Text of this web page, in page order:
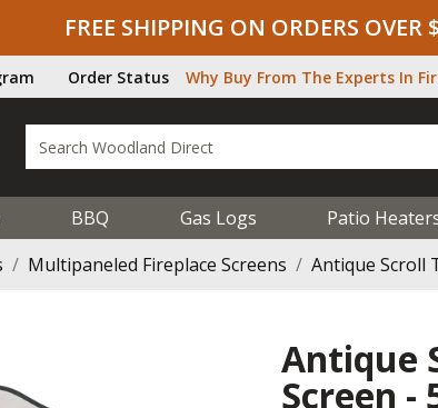
FREE SHIPPING ON ORDERS OVER
Order Status Why Buy From The Experts In
BBQ Gas Logs Patio
Multipaneled Fireplace Screens Antique Scroll
Antique
Screen -